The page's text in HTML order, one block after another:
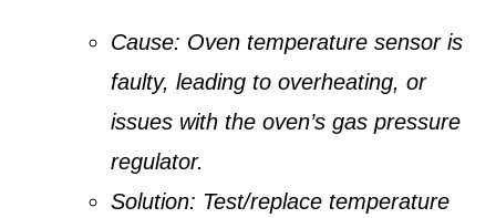
Cause: Oven temperature sensor is
faulty, leading to overheating, or
issues with the oven’s gas pressure
regulator.
Solution: Test/replace temperature